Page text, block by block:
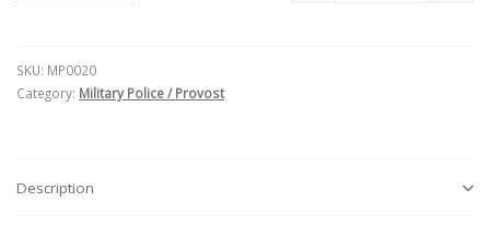
SKU: MP0020
Category: Military Police / Provost
Description